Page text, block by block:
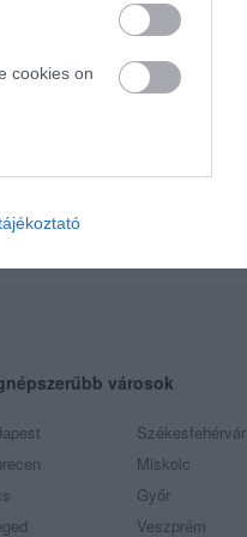
cookies on
the website
városok
Székesfehérvár
Miskolc
Győr
Veszprém